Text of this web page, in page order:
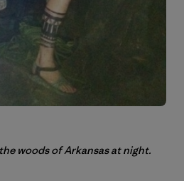
woods of Arkansas at night.